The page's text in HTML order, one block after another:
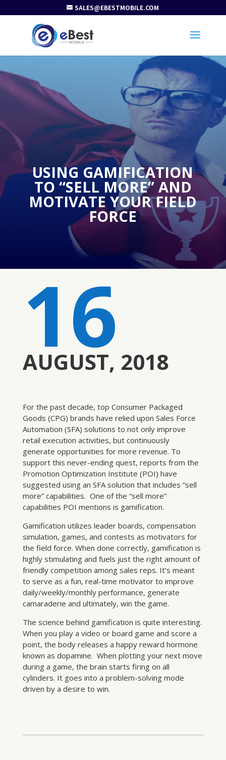
SALES@EBESTMOBILE.COM
USING GAMIFICATION
TO “SELL MORE” AND
MOTIVATE YOUR FIELD
FORCE
16
AUGUST, 2018
For the past decade, top Consumer Packaged
Goods (CPG) brands have relied upon Sales Force
Automation (SFA) solutions to not only improve
retail execution activities, but continuously
generate opportunities for more revenue. To
support this never-ending quest, reports from the
Promotion Optimization Institute (POI) have
suggested using an SFA solution that includes “sell
more” capabilities. One of the “sell more”
capabilities POI mentions is gamification.
Gamification utilizes leader boards, compensation
simulation, games, and contests as motivators for
the field force. When done correctly, gamification is
highly stimulating and fuels just the right amount of
friendly competition among sales reps. It’s meant
to serve as a fun, real-time motivator to improve
daily/weekly/monthly performance, generate
camaraderie and ultimately, win the game.
The science behind gamification is quite interesting.
When you play a video or board game and score a
point, the body releases a happy reward hormone
known as dopamine. When plotting your next move
during a game, the brain starts firing on all
cylinders. It goes into a problem-solving mode
driven by a desire to win.